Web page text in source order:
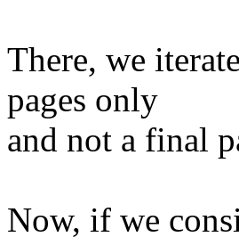
There, we
pages only
and not a final
Now, if we